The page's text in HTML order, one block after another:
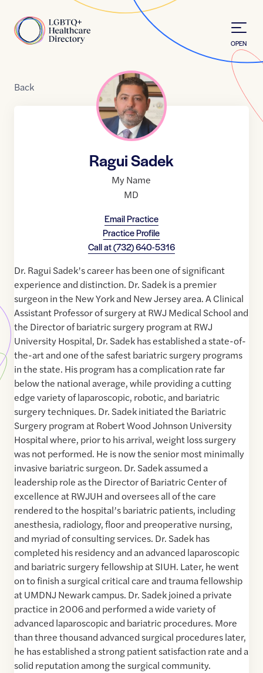
Home
OPEN
Back
Ragui Sadek
My Name
MD
Email Practice
Practice Profile
Call at(732) 640-5316
Dr. Ragui Sadek’s career has been one of significant
experience and distinction. Dr. Sadek is a premier
surgeon in the New York and New Jersey area. A Clinical
Assistant Professor of surgery at RWJ Medical School and
the Director of bariatric surgery program at RWJ
University Hospital, Dr. Sadek has established a state-of-
the-art and one of the safest bariatric surgery programs
in the state. His program has a complication rate far
below the national average, while providing a cutting
edge variety of laparoscopic, robotic, and bariatric
surgery techniques. Dr. Sadek initiated the Bariatric
Surgery program at Robert Wood Johnson University
Hospital where, prior to his arrival, weight loss surgery
was not performed. He is now the senior most minimally
invasive bariatric surgeon. Dr. Sadek assumed a
leadership role as the Director of Bariatric Center of
excellence at RWJUH and oversees all of the care
rendered to the hospital’s bariatric patients, including
anesthesia, radiology, floor and preoperative nursing,
and myriad of consulting services. Dr. Sadek has
completed his residency and an advanced laparoscopic
and bariatric surgery fellowship at SIUH. Later, he went
on to finish a surgical critical care and trauma fellowship
at UMDNJ Newark campus. Dr. Sadek joined a private
practice in 2006 and performed a wide variety of
advanced laparoscopic and bariatric procedures. More
than three thousand advanced surgical procedures later,
he has established a strong patient satisfaction rate and a
solid reputation among the surgical community.